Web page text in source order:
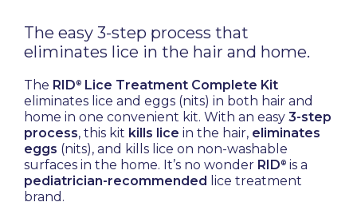
The easy 3-step process that
eliminates lice in the hair and home.
The RID®
Lice Treatment Complete Kit
eliminates lice and eggs (nits) in both hair and
home in one convenient kit. With an easy 3-step
process, this kit kills lice in the hair, eliminates
eggs (nits), and kills lice on non-washable
surfaces in the home. It’s no wonder RID® is a
pediatrician-recommended
lice treatment
brand.